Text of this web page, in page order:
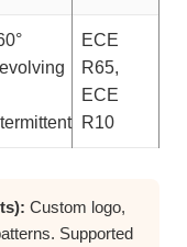
ECE
R65,
ECE
R10
Custom logo,
Supported